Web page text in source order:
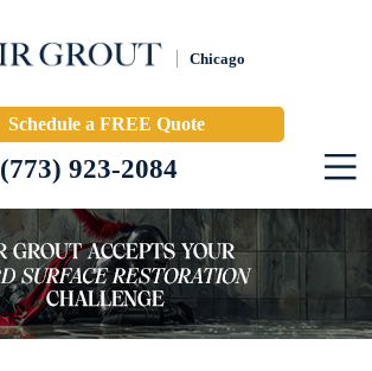
Chicago
Schedule a FREE Quote
(773) 923-2084